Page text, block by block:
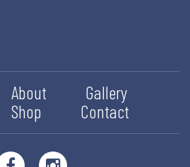
About
Gallery
Shop Contact